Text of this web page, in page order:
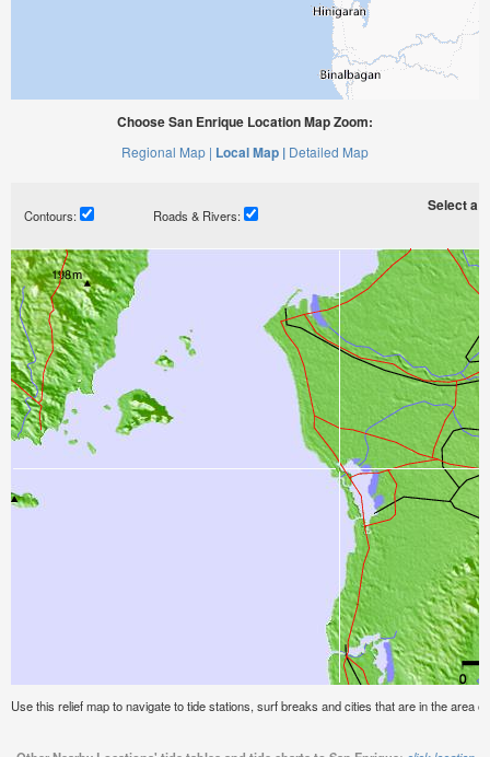
Choose San Enrique Location Map Zoom:
Regional Map | Local Map | Detailed Map
Contours: Roads & Rivers:
Select a
Use this relief map to navigate to tide stations, surf breaks and cities that are in the area